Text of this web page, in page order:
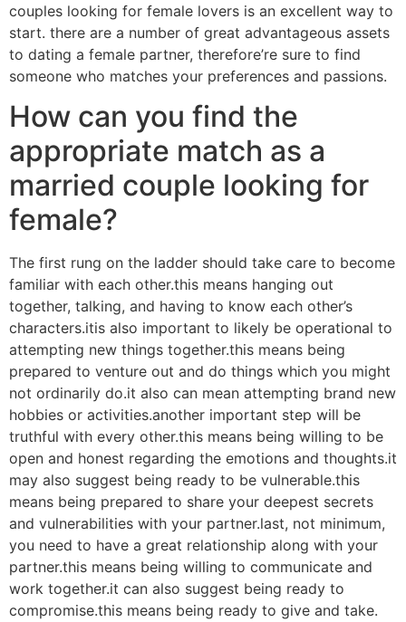
couples looking for female lovers is an excellent way to
start. there are a number of great advantageous assets
to dating a female partner, therefore’re sure to find
someone who matches your preferences and passions.
How can you find the
appropriate match as a
married couple looking for
female?
The first rung on the ladder should take care to become
familiar with each other.this means hanging out
together, talking, and having to know each other’s
characters.itis also important to likely be operational to
attempting new things together.this means being
prepared to venture out and do things which you might
not ordinarily do.it also can mean attempting brand new
hobbies or activities.another important step will be
truthful with every other.this means being willing to be
open and honest regarding the emotions and thoughts.it
may also suggest being ready to be vulnerable.this
means being prepared to share your deepest secrets
and vulnerabilities with your partner.last, not minimum,
you need to have a great relationship along with your
partner.this means being willing to communicate and
work together.it can also suggest being ready to
compromise.this means being ready to give and take.